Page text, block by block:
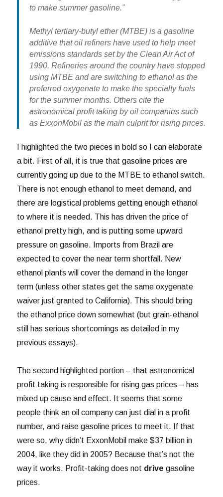
to make summer gasoline.”
Methyl tertiary-butyl ether (MTBE) is a gasoline
additive that oil refiners have used to help meet
emissions standards set by the Clean Air Act of
1990. Refineries around the country have stopped
using MTBE and are switching to ethanol as the
preferred oxygenate to make the specialty fuels
for the summer months. Others cite the
astronomical profit taking by oil companies such
as ExxonMobil as the main culprit for rising prices.
I highlighted the two pieces in bold so I can elaborate
a bit. First of all, it is true that gasoline prices are
currently going up due to the MTBE to ethanol switch.
There is not enough ethanol to meet demand, and
there are logistical problems getting enough ethanol
to where it is needed. This has driven the price of
ethanol pretty high, and is putting some upward
pressure on gasoline. Imports from Brazil are
expected to cover the near term shortfall. New
ethanol plants will cover the demand in the longer
term (unless other states get the same oxygenate
waiver just granted to California). This should bring
the ethanol price down somewhat (but grain-ethanol
still has serious shortcomings as detailed in my
previous essays).
The second highlighted portion – that astronomical
profit taking is responsible for rising gas prices – has
mixed up cause and effect. It seems that some
people think an oil company can just dial in a profit
number, and raise gasoline prices to meet it. If that
were so, why didn’t ExxonMobil make $37 billion in
2004, like they did in 2005? Because that’s not the
way it works. Profit-taking does not drive gasoline
prices.